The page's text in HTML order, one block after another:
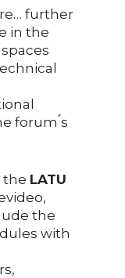
further
in the
forum ́s
the LATU
the
with